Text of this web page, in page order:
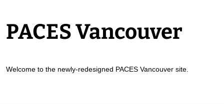
PACES Vancouver
Welcome to the newly-redesigned PACES Vancouver site.